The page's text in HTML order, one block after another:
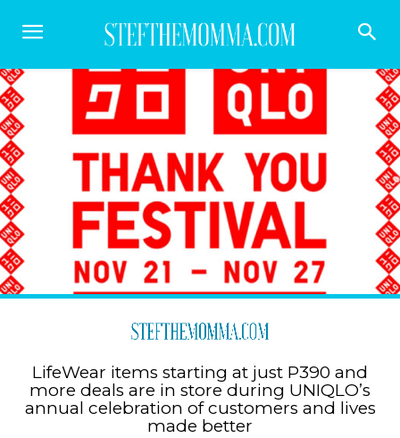
LifeWear items starting at just P390 and
more deals are in store during UNIQLO’s
annual celebration of customers and lives
made better